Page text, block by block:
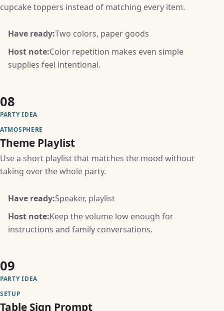
cupcake toppers instead of matching every item.
Have ready:Two colors, paper goods
Host note:Color repetition makes even simple
supplies feel intentional.
08
PARTY IDEA
ATMOSPHERE
Theme Playlist
Use a short playlist that matches the mood without
taking over the whole party.
Have ready:Speaker, playlist
Host note:Keep the volume low enough for
instructions and family conversations.
09
PARTY IDEA
SETUP
Table Sign Prompt